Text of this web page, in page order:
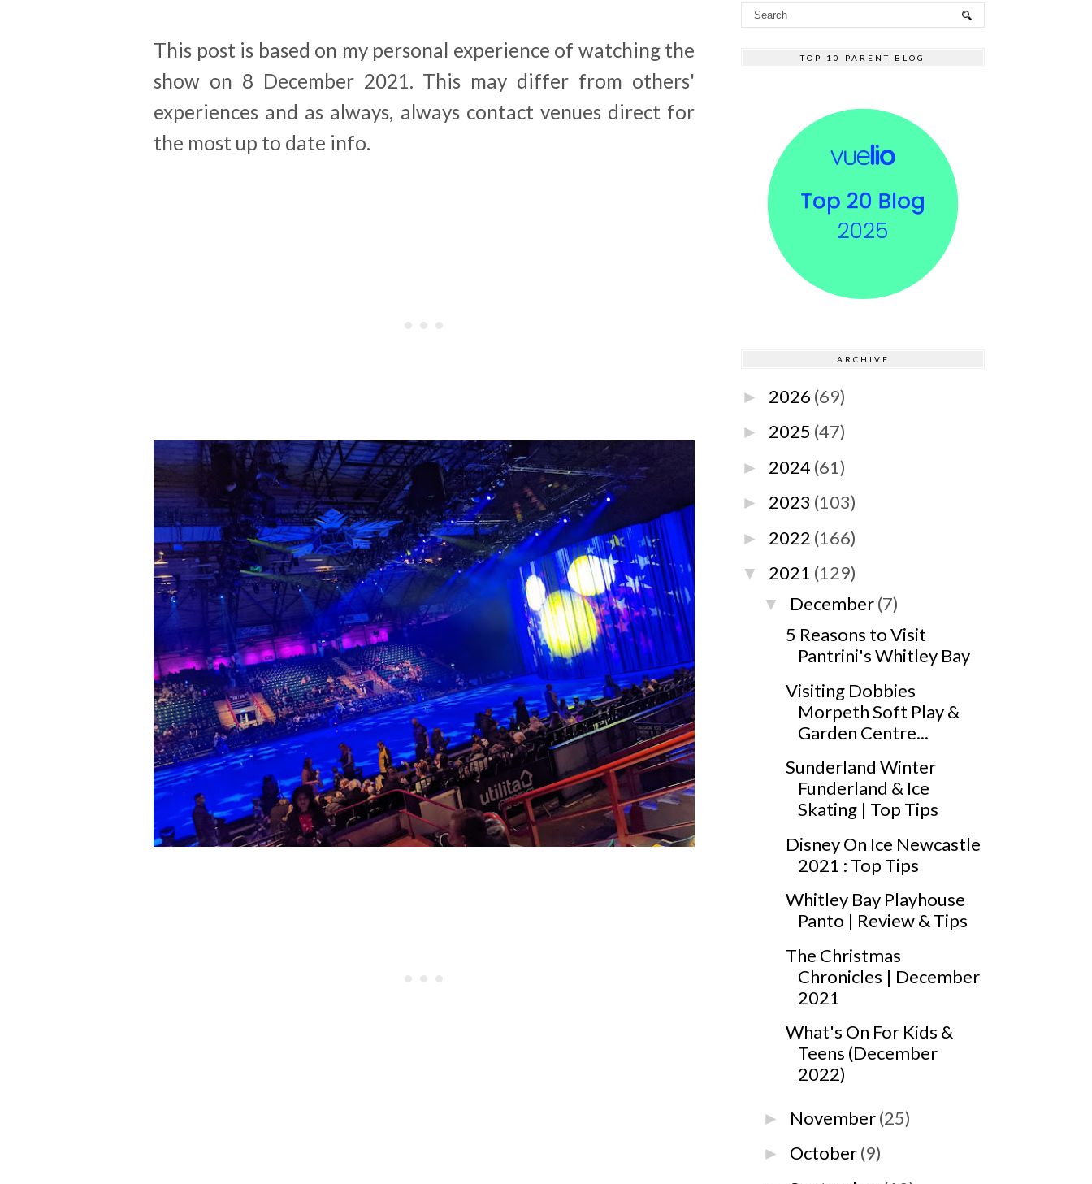
This post is based on my personal experience of watching the
show on 8 December 2021. This may differ from others'
experiences and as always, always contact venues direct for
the most up to date info.
TOP 10 PARENT BLOG
ARCHIVE
► 2026 (69)
► 2025 (47)
► 2024 (61)
► 2023 (103)
► 2022 (166)
▼ 2021 (129)
▼ December(7)
5 Reasons to Visit
Pantrini's Whitley Bay
Visiting Dobbies
Morpeth Soft Play &
Garden Centre...
Sunderland Winter
Funderland & Ice
Skating | Top Tips
Disney On Ice Newcastle
2021 : Top Tips
Whitley Bay Playhouse
Panto | Review & Tips
The Christmas
Chronicles | December
2021
What's On For Kids &
Teens (December
2022)
► November(25)
► October(9)